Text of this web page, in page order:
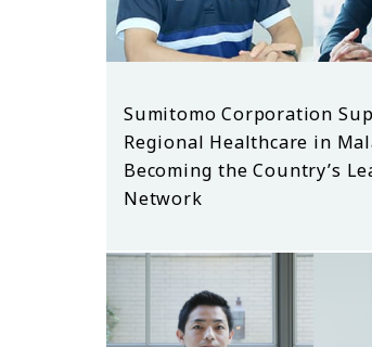
Sumitomo Corporation
Regional Healthcare in
Becoming the Country’s
Network